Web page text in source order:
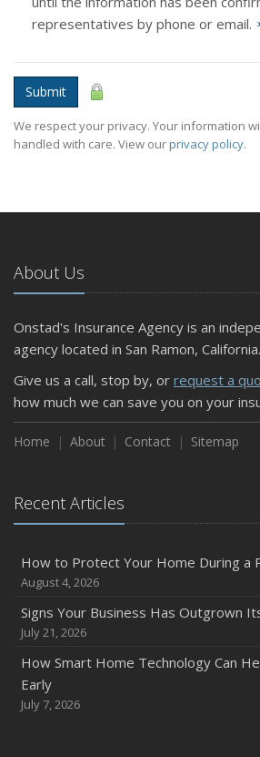
representatives by phone or email.
Submit
We respect your privacy. Your information
handled with care. View ourprivacy policy.
About Us
Onstad's Insurance Agency is an
agency located in San Ramon, California.
Give us a call, stop by, or request a
how much we can save you on your
Home About Contact Sitemap
Recent Articles
How to Protect Your Home During a
August 4, 2026
Signs Your Business Has Outgrown
July 21, 2026
How Smart Home Technology Can
Early
July 7, 2026